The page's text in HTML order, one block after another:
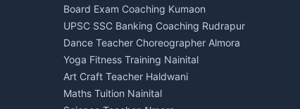
Board Exam Coaching Kumaon
UPSC SSC Banking Coaching Rudrapur
Dance Teacher Choreographer Almora
Yoga Fitness Training Nainital
Art Craft Teacher Haldwani
Maths Tuition Nainital